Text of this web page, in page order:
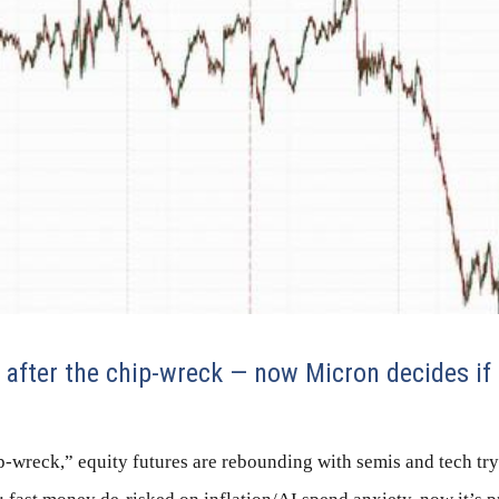
after the chip-wreck — now Micron decides
wreck,” equity futures are rebounding with semis and tech